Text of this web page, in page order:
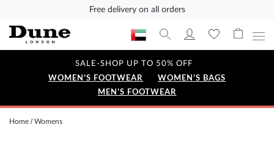
Free delivery on all orders
SALE-SHOP UP TO 50% OFF
WOMEN'S FOOTWEAR
WOMEN'S BAGS
MEN'S FOOTWEAR
Home Womens